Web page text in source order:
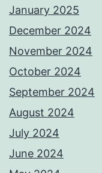
January 2025
December 2024
November 2024
October 2024
September 2024
August 2024
July 2024
June 2024